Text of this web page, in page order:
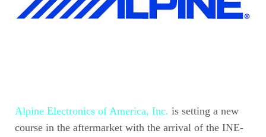
Alpine Electronics of America, Inc. is setting a new
course in the aftermarket with the arrival of the INE-